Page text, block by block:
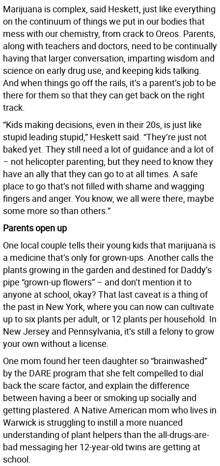
Marijuana is complex, said Heskett, just like everything
on the continuum of things we put in our bodies that
mess with our chemistry, from crack to Oreos. Parents,
along with teachers and doctors, need to be continually
having that larger conversation, imparting wisdom and
science on early drug use, and keeping kids talking.
And when things go off the rails, it’s a parent’s job to be
there for them so that they can get back on the right
track.
“Kids making decisions, even in their 20s, is just like
stupid leading stupid,” Heskett said. “They’re just not
baked yet. They still need a lot of guidance and a lot of
– not helicopter parenting, but they need to know they
have an ally that they can go to at all times. A safe
place to go that’s not filled with shame and wagging
fingers and anger. You know, we all were there, maybe
some more so than others.”
Parents open up
One local couple tells their young kids that marijuana is
a medicine that’s only for grown-ups. Another calls the
plants growing in the garden and destined for Daddy’s
pipe “grown-up flowers” – and don’t mention it to
anyone at school, okay? That last caveat is a thing of
the past in New York, where you can now can cultivate
up to six plants per adult, or 12 plants per household. In
New Jersey and Pennsylvania, it’s still a felony to grow
your own without a license.
One mom found her teen daughter so “brainwashed”
by the DARE program that she felt compelled to dial
back the scare factor, and explain the difference
between having a beer or smoking up socially and
getting plastered. A Native American mom who lives in
Warwick is struggling to instill a more nuanced
understanding of plant helpers than the all-drugs-are-
bad messaging her 12-year-old twins are getting at
school.